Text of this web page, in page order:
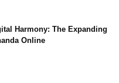
Harmony: The Expanding
Online